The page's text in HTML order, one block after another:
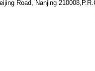
Road, Nanjing